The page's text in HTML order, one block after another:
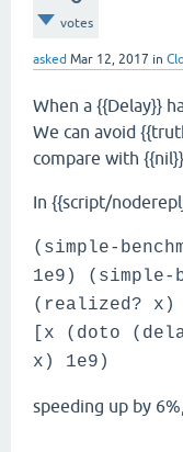
votes
asked Mar 12, 2017 in
When a {{Delay}}
We can avoid
compare with
In {{script/
(simple-
1e9) (simple-
(realized? x)
[x (doto
x) 1e9)
speeding up by